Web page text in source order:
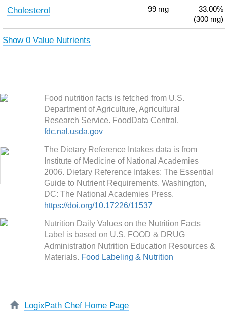
Cholesterol 99 mg
33.00%
(300 mg)
Show 0 Value Nutrients
Food nutrition facts is fetched from U.S.
Department of Agriculture, Agricultural
Research Service. FoodData Central.
fdc.nal.usda.gov
The Dietary Reference Intakes data is from
Institute of Medicine of National Academies
2006. Dietary Reference Intakes: The Essential
Guide to Nutrient Requirements. Washington,
DC: The National Academies Press.
https://doi.org/10.17226/11537
Nutrition Daily Values on the Nutrition Facts
Label is based on U.S. FOOD & DRUG
Administration Nutrition Education Resources &
Materials. Food Labeling & Nutrition
LogixPath Chef Home Page